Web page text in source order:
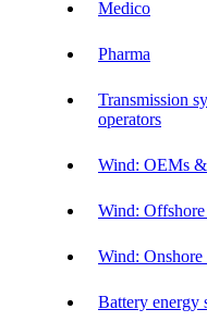
Medico
Pharma
Transmission
operators
Wind: OEMs
Wind:
Wind: Onshore
Battery energy